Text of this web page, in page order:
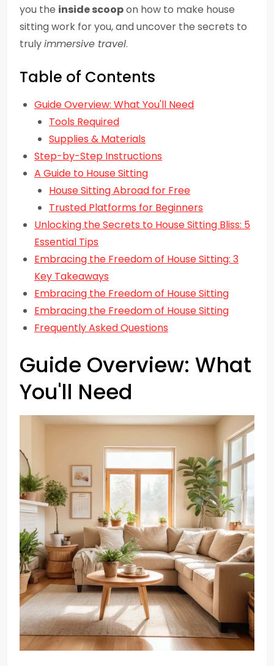
you the inside scoopon how to make house
sitting work for you, and uncover the secrets to
trulyimmersive travel.
Table of Contents
Guide Overview: What You'll Need
Tools Required
Supplies & Materials
Step-by-Step Instructions
A Guide to House Sitting
House Sitting Abroad for Free
Trusted Platforms for Beginners
Unlocking the Secrets to House Sitting Bliss: 5
Essential Tips
Embracing the Freedom of House Sitting: 3
Key Takeaways
Embracing the Freedom of House Sitting
Embracing the Freedom of House Sitting
Frequently Asked Questions
Guide Overview: What
You'll Need